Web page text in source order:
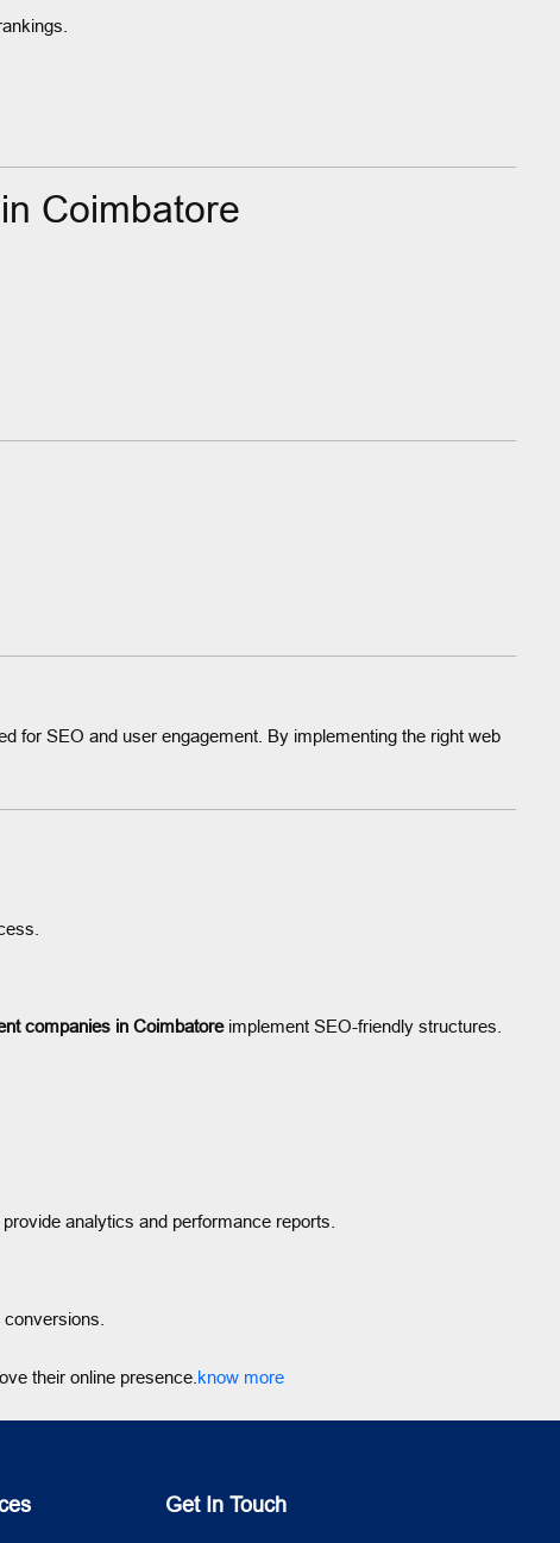
Coimbatore
for SEO and user engagement. By implementing the right web
companies in Coimbatoreimplement SEO-friendly structures.
provide analytics and performance reports.
their online presence. know more
Get In Touch